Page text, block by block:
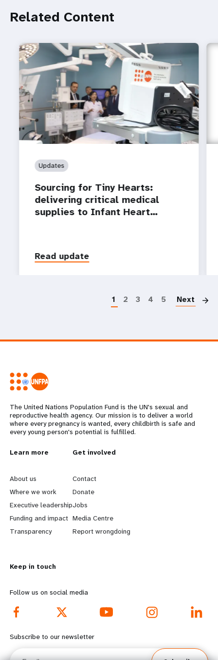
Related Content
Updates
Sourcing for Tiny Hearts:
delivering critical medical
supplies to Infant Heart…
Read update
1 2 3 4 5 Next
The United Nations Population Fund is the UN's sexual and
reproductive health agency. Our mission is to deliver a world
where every pregnancy is wanted, every childbirth is safe and
every young person's potential is fulfilled.
L
e
a
r
n
o
r
e
f
o
Learn more
About us
Where we work
Executive leadership
Funding and impact
Transparency
G
o
b
e
y
d
o
o
Get involved
Contact
Donate
Jobs
Media Centre
Report wrongdoing
Keep in touch
Follow us on social media
Subscribe to our newsletter
Email